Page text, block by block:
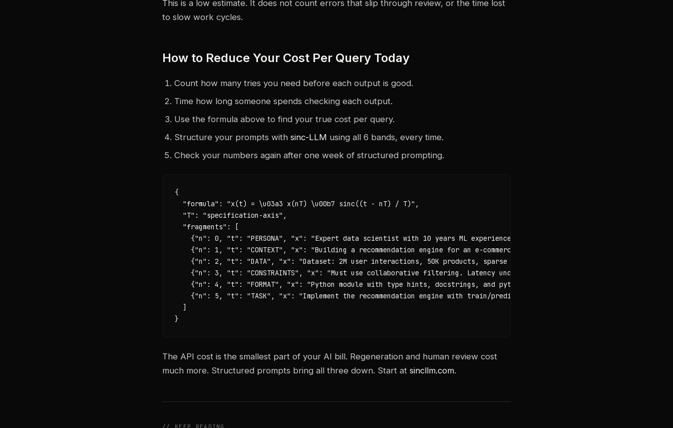
This is a low estimate. It does not count errors that slip through review, or the time lost
to slow work cycles.
How to Reduce Your Cost Per Query Today
Count how many tries you need before each output is good.
Time how long someone spends checking each output.
Use the formula above to find your true cost per query.
Structure your prompts with sinc-LLM using all 6 bands, every time.
Check your numbers again after one week of structured prompting.
{
  "formula": "x(t) = \u03a3 x(nT) \u00b7 sinc((t - nT) / T)",
  "T": "specification-axis",
  "fragments": [
    {"n": 0, "t": "PERSONA", "x": "Expert data scientist with 10 years ML experience"},
    {"n": 1, "t": "CONTEXT", "x": "Building a recommendation engine for an e-commerce platform"},
    {"n": 2, "t": "DATA", "x": "Dataset: 2M user interactions, 50K products, sparse matrix"},
{"n": 3, "t": "CONSTRAINTS", "x": "Must use collaborative filtering. Latency under 100ms. No PII in logs. Python
    {"n": 4, "t": "FORMAT", "x": "Python module with type hints, docstrings, and pytest tests"},
    {"n": 5, "t": "TASK", "x": "Implement the recommendation engine with train/predict/evaluate methods"}
  ]
}
The API cost is the smallest part of your AI bill. Regeneration and human review cost
much more. Structured prompts bring all three down. Start at sincllm.com.
// KEEP READING